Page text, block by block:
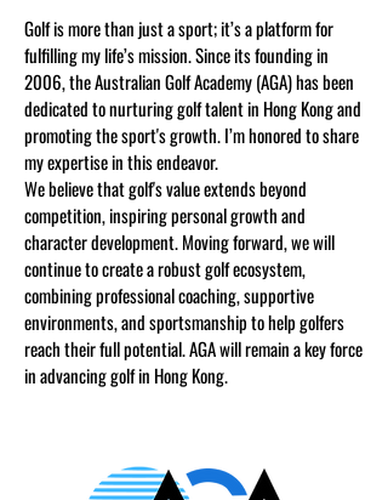
Golf is more than just a sport; it’s a platform for
fulfilling my life’s mission. Since its founding in
2006, the Australian Golf Academy (AGA) has been
dedicated to nurturing golf talent in Hong Kong and
promoting the sport's growth. I’m honored to share
my expertise in this endeavor.
We believe that golf's value extends beyond
competition, inspiring personal growth and
character development. Moving forward, we will
continue to create a robust golf ecosystem,
combining professional coaching, supportive
environments, and sportsmanship to help golfers
reach their full potential. AGA will remain a key force
in advancing golf in Hong Kong.